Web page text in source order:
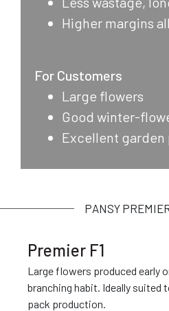
Higher margins
For Customers
Large flowers
Good winter-
Excellent
PANSY
Premier F1
Large flowers produced early
branching habit. Ideally suited
pack production.